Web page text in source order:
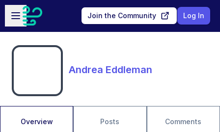
Skip to main content
Open sidebar
Join the Community Log In
Andrea Eddleman
Overview Posts Comments